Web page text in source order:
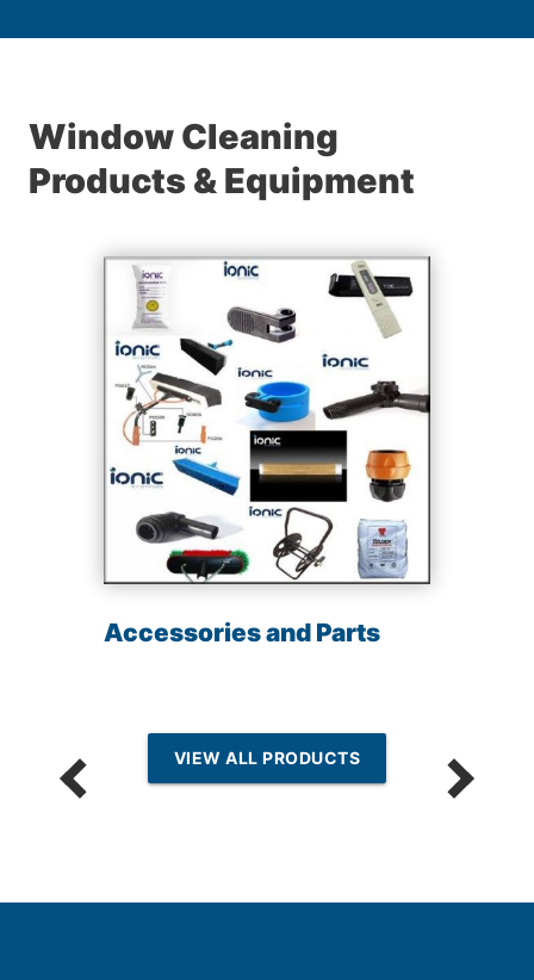
Window Cleaning
Products & Equipment
Accessories and Parts
VIEW ALL PRODUCTS